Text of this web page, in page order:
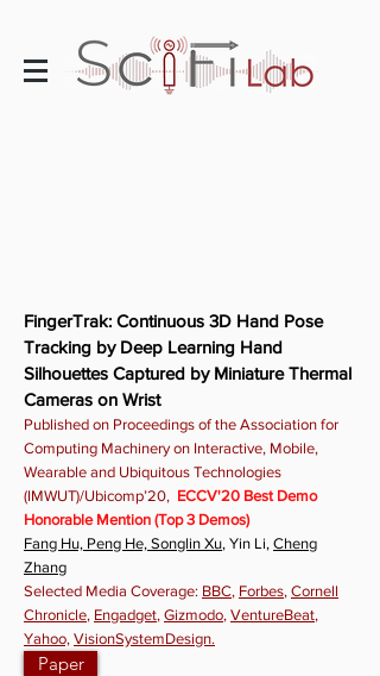
FingerTrak: Continuous 3D Hand Pose
Tracking by Deep Learning Hand
Silhouettes Captured by Miniature Thermal
Cameras on Wrist
Published on Proceedings of the Association for
Computing Machinery on Interactive, Mobile,
Wearable and Ubiquitous Technologies
(IMWUT)/Ubicomp’20, ECCV'20 Best Demo
Honorable Mention (Top 3 Demos)
Fang Hu, Peng He, Songlin Xu, Yin Li, Cheng
Zhang
Selected Media Coverage: BBC, Forbes, Cornell
Chronicle, Engadget, Gizmodo, VentureBeat,
Yahoo, VisionSystemDesign.
Paper